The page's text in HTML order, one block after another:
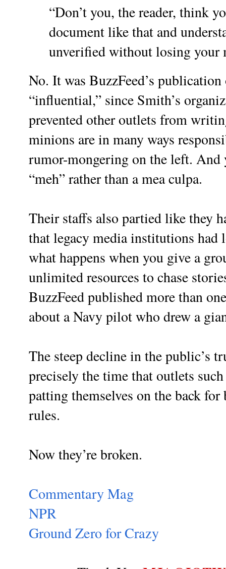
“Don’t you, the reader, think
document like that and
unverified without losing your
No. It was BuzzFeed’s
“influential,” since Smith’s
prevented other outlets from
minions are in many ways
rumor-mongering on the left.
“meh” rather than a mea culpa.
Their staffs also partied like they
that legacy media institutions had
what happens when you give a
unlimited resources to chase
BuzzFeed published more than
about a Navy pilot who drew a
The steep decline in the public’s
precisely the time that outlets
patting themselves on the back
rules.
Now they’re broken.
Commentary Mag
NPR
Ground Zero for Crazy